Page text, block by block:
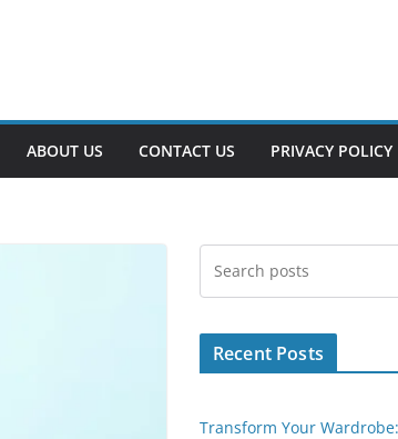
ABOUT US CONTACT US PRIVACY POLICY
Recent Posts
Transform Your